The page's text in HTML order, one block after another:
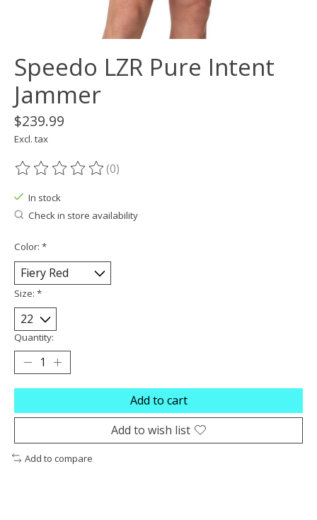
Speedo LZR Pure Intent
Jammer
$239.99
Excl. tax
The rating of this product is
(0)
In stock
Check in store availability
Color: *
Size: *
Quantity:
Add to cart
Add to wish list
Add to compare